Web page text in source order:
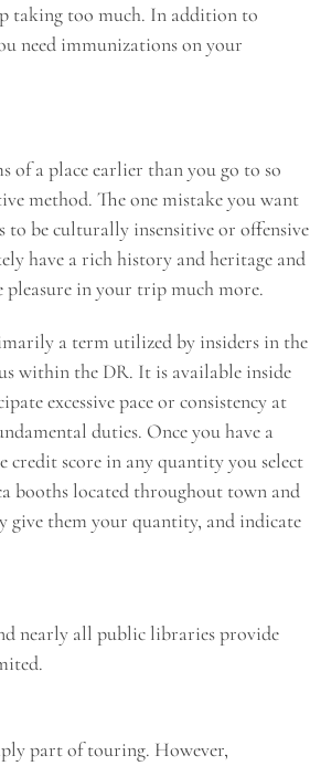
taking too much. In addition to
need immunizations on your
of a place earlier than you go to so
method. The one mistake you want
to be culturally insensitive or offensive
have a rich history and heritage and
pleasure in your trip much more.
a term utilized by insiders in the
within the DR. It is available inside
excessive pace or consistency at
duties. Once you have a
credit score in any quantity you select
booths located throughout town and
them your quantity, and indicate
nearly all public libraries provide
part of touring. However,